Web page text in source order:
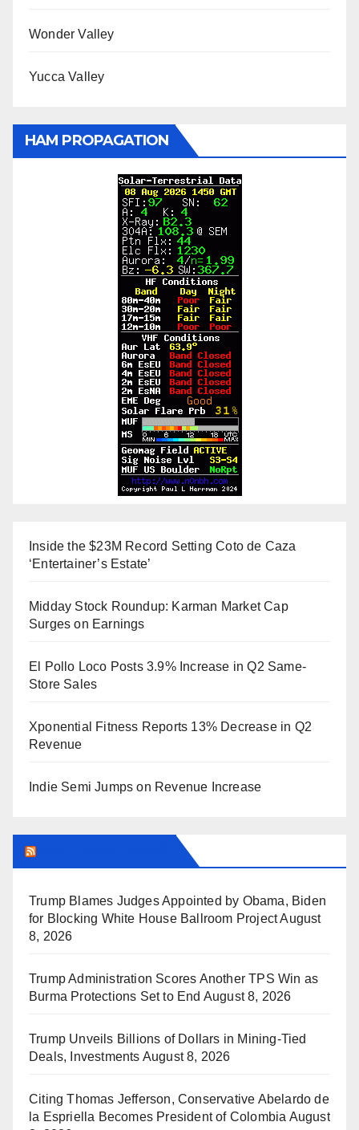
Wonder Valley
Yucca Valley
HAM PROPAGATION
Inside the $23M Record Setting Coto de Caza
‘Entertainer’s Estate’
Midday Stock Roundup: Karman Market Cap
Surges on Earnings
El Pollo Loco Posts 3.9% Increase in Q2 Same-
Store Sales
Xponential Fitness Reports 13% Decrease in Q2
Revenue
Indie Semi Jumps on Revenue Increase
Trump Blames Judges Appointed by Obama, Biden
for Blocking White House Ballroom ProjectAugust
8, 2026
Trump Administration Scores Another TPS Win as
Burma Protections Set to End August 8, 2026
Trump Unveils Billions of Dollars in Mining-Tied
Deals, Investments August 8, 2026
Citing Thomas Jefferson, Conservative Abelardo de
la Espriella Becomes President of Colombia August